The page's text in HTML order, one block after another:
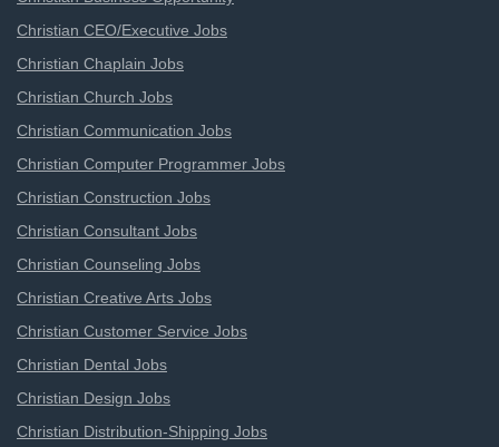
Christian CEO/Executive Jobs
Christian Chaplain Jobs
Christian Church Jobs
Christian Communication Jobs
Christian Computer Programmer Jobs
Christian Construction Jobs
Christian Consultant Jobs
Christian Counseling Jobs
Christian Creative Arts Jobs
Christian Customer Service Jobs
Christian Dental Jobs
Christian Design Jobs
Christian Distribution-Shipping Jobs